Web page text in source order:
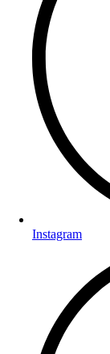
Instagram